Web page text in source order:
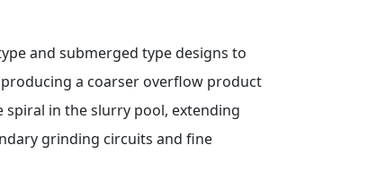
and submerged type designs to
a coarser overflow product
in the slurry pool, extending
grinding circuits and fine